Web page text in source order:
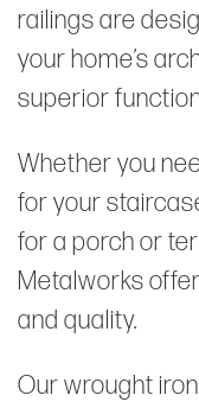
railings are
your home’s
superior
Whether you
for your
for a porch or
Metalworks
and quality.
Our wrought